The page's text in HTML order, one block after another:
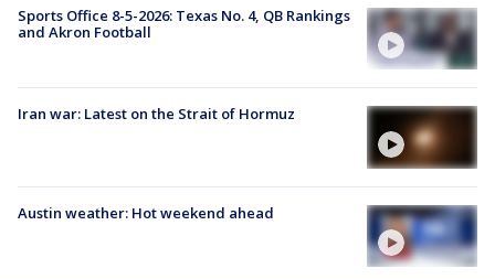
Sports Office 8-5-2026: Texas No. 4, QB Rankings
and Akron Football
Iran war: Latest on the Strait of Hormuz
Austin weather: Hot weekend ahead